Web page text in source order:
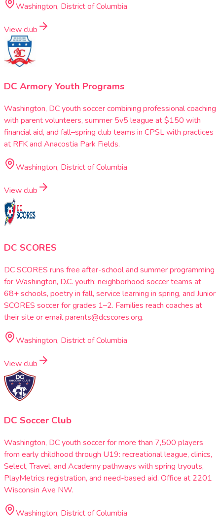
Washington, District of Columbia
View club
DC Armory Youth Programs
Washington, DC youth soccer combining professional coaching
with parent volunteers, summer 5v5 league at $150 with
financial aid, and fall–spring club teams in CPSL with practices
at RFK and Anacostia Park Fields.
Washington, District of Columbia
View club
DC SCORES
DC SCORES runs free after-school and summer programming
for Washington, D.C. youth: neighborhood soccer teams at
68+ schools, poetry in fall, service learning in spring, and Junior
SCORES soccer for grades 1–2. Families reach coaches at
their site or email parents@dcscores.org.
Washington, District of Columbia
View club
DC Soccer Club
Washington, DC youth soccer for more than 7,500 players
from early childhood through U19: recreational league, clinics,
Select, Travel, and Academy pathways with spring tryouts,
PlayMetrics registration, and need-based aid. Office at 2201
Wisconsin Ave NW.
Washington, District of Columbia